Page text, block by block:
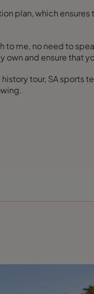
plan, which
me, no need to
and ensure that
tour, SA